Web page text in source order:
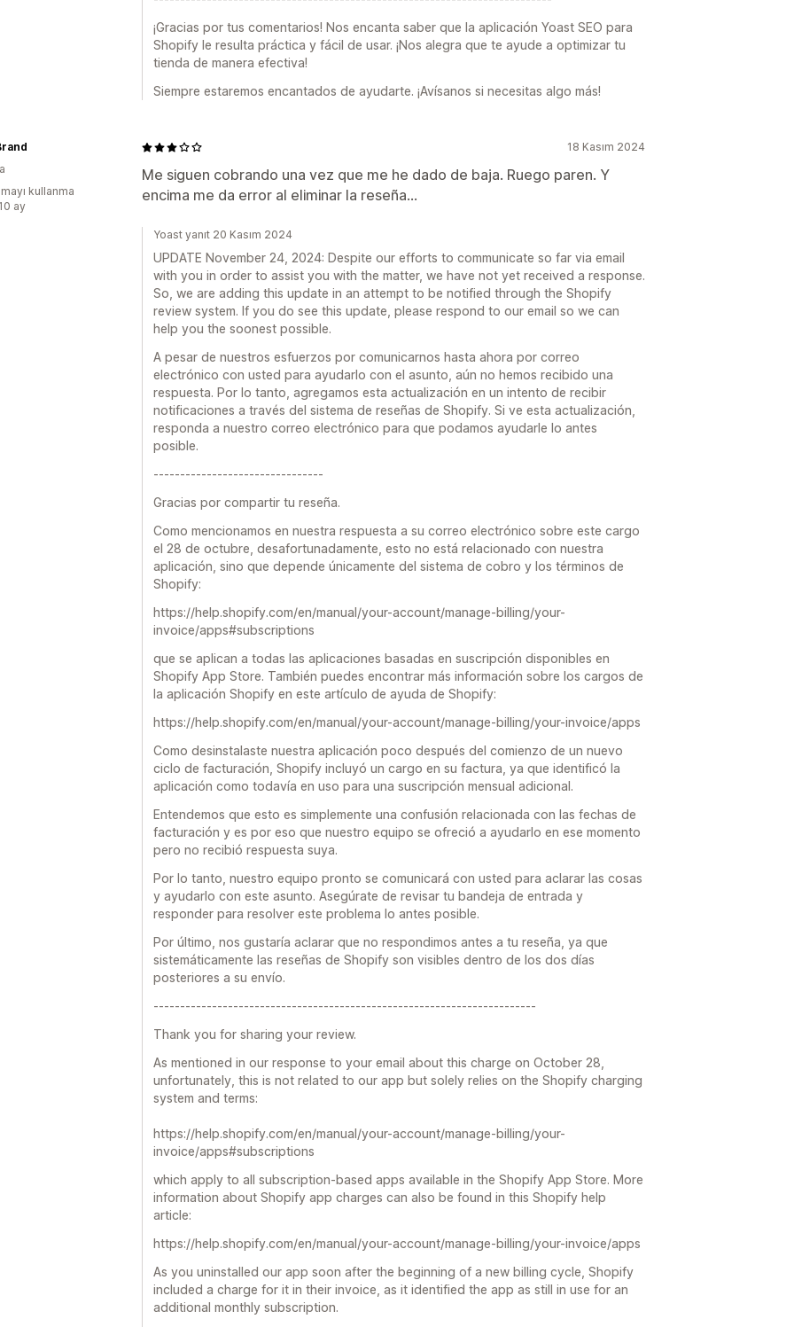
¡Gracias por tus comentarios! Nos encanta saber que la aplicación Yoast SEO para
Shopify le resulta práctica y fácil de usar. ¡Nos alegra que te ayude a optimizar tu
tienda de manera efectiva!
Siempre estaremos encantados de ayudarte. ¡Avísanos si necesitas algo más!
18 Kasım 2024
Me siguen cobrando una vez que me he dado de baja. Ruego paren. Y
encima me da error al eliminar la reseña...
kullanma
ay
Yoast yanıt 20 Kasım 2024
UPDATE November 24, 2024: Despite our efforts to communicate so far via email
with you in order to assist you with the matter, we have not yet received a response.
So, we are adding this update in an attempt to be notified through the Shopify
review system. If you do see this update, please respond to our email so we can
help you the soonest possible.
A pesar de nuestros esfuerzos por comunicarnos hasta ahora por correo
electrónico con usted para ayudarlo con el asunto, aún no hemos recibido una
respuesta. Por lo tanto, agregamos esta actualización en un intento de recibir
notificaciones a través del sistema de reseñas de Shopify. Si ve esta actualización,
responda a nuestro correo electrónico para que podamos ayudarle lo antes
posible.
--------------------------------
Gracias por compartir tu reseña.
Como mencionamos en nuestra respuesta a su correo electrónico sobre este cargo
el 28 de octubre, desafortunadamente, esto no está relacionado con nuestra
aplicación, sino que depende únicamente del sistema de cobro y los términos de
Shopify:
https://help.shopify.com/en/manual/your-account/manage-billing/your-
invoice/apps#subscriptions
que se aplican a todas las aplicaciones basadas en suscripción disponibles en
Shopify App Store. También puedes encontrar más información sobre los cargos de
la aplicación Shopify en este artículo de ayuda de Shopify:
https://help.shopify.com/en/manual/your-account/manage-billing/your-invoice/apps
Como desinstalaste nuestra aplicación poco después del comienzo de un nuevo
ciclo de facturación, Shopify incluyó un cargo en su factura, ya que identificó la
aplicación como todavía en uso para una suscripción mensual adicional.
Entendemos que esto es simplemente una confusión relacionada con las fechas de
facturación y es por eso que nuestro equipo se ofreció a ayudarlo en ese momento
pero no recibió respuesta suya.
Por lo tanto, nuestro equipo pronto se comunicará con usted para aclarar las cosas
y ayudarlo con este asunto. Asegúrate de revisar tu bandeja de entrada y
responder para resolver este problema lo antes posible.
Por último, nos gustaría aclarar que no respondimos antes a tu reseña, ya que
sistemáticamente las reseñas de Shopify son visibles dentro de los dos días
posteriores a su envío.
------------------------------------------------------------------------
Thank you for sharing your review.
As mentioned in our response to your email about this charge on October 28,
unfortunately, this is not related to our app but solely relies on the Shopify charging
system and terms:
https://help.shopify.com/en/manual/your-account/manage-billing/your-
invoice/apps#subscriptions
which apply to all subscription-based apps available in the Shopify App Store. More
information about Shopify app charges can also be found in this Shopify help
article:
https://help.shopify.com/en/manual/your-account/manage-billing/your-invoice/apps
As you uninstalled our app soon after the beginning of a new billing cycle, Shopify
included a charge for it in their invoice, as it identified the app as still in use for an
additional monthly subscription.